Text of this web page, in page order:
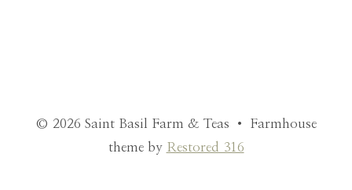
© 2026 Saint Basil Farm & Teas • Farmhouse
theme by Restored 316